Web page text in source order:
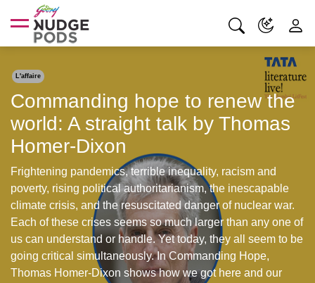
L'affaire
Commanding hope to renew the
world: A straight talk by Thomas
Homer-Dixon
Frightening pandemics, terrible inequality, racism and
poverty, rising political authoritarianism, the inescapable
climate crisis, and the resuscitated danger of nuclear war.
Each of these crises seems so much larger than any one of
us can understand or handle. Yet today, they all seem to be
going critical simultaneously. In Commanding Hope,
Thomas Homer-Dixon shows how we got here and our